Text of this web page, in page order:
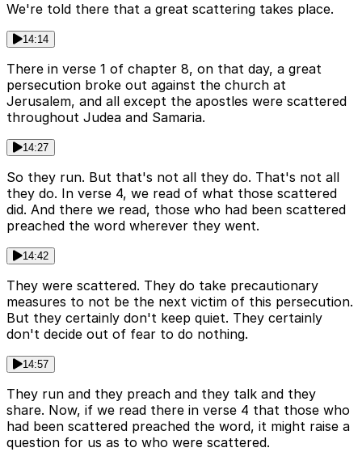
We're told there that a great scattering takes place.
14:14
There in verse 1 of chapter 8, on that day, a great
persecution broke out against the church at
Jerusalem, and all except the apostles were scattered
throughout Judea and Samaria.
14:27
So they run. But that's not all they do. That's not all
they do. In verse 4, we read of what those scattered
did. And there we read, those who had been scattered
preached the word wherever they went.
14:42
They were scattered. They do take precautionary
measures to not be the next victim of this persecution.
But they certainly don't keep quiet. They certainly
don't decide out of fear to do nothing.
14:57
They run and they preach and they talk and they
share. Now, if we read there in verse 4 that those who
had been scattered preached the word, it might raise a
question for us as to who were scattered.